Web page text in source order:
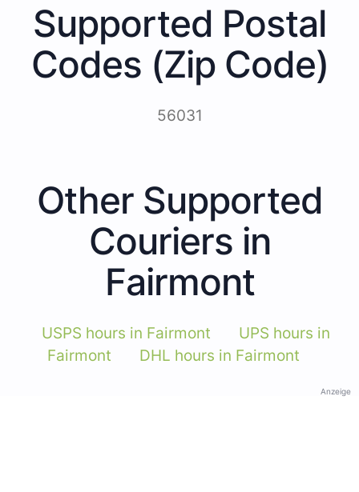
Supported Postal
Codes (Zip Code)
56031
Other Supported
Couriers in
Fairmont
USPS hours in Fairmont
UPS hours in
Fairmont
DHL hours in Fairmont
Anzeige